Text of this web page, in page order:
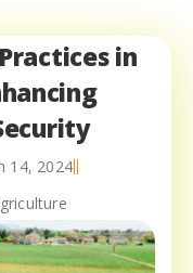
in
14, 2024